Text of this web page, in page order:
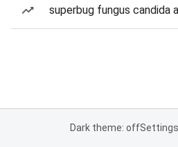
superbug fungus candida
Dark theme: offSettings